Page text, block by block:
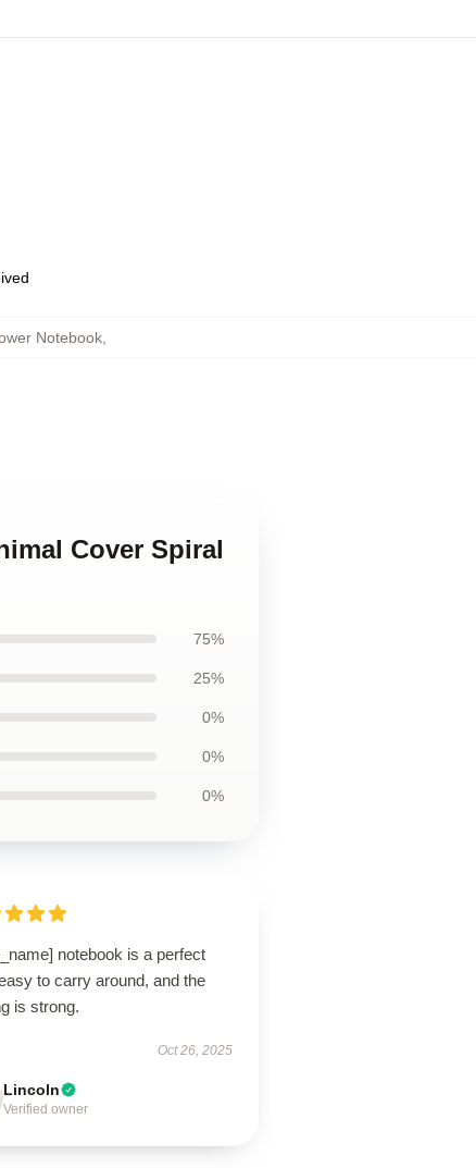
Notebook
Cover Spiral
75%
25%
0%
0%
0%
notebook is a perfect
to carry around, and the
is strong.
Oct 26, 2025
Lincoln
Verified owner